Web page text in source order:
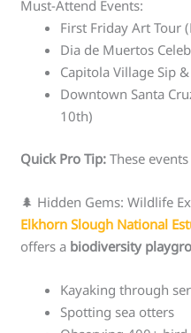
Must-Attend Events:
First Friday Art Tour
Dia de Muertos
Capitola Village Sip
Downtown Santa
10th)
Quick Pro Tip: These
🌲 Hidden Gems: Wildlife
Elkhorn Slough National
offers a biodiversity
Kayaking through
Spotting sea otters